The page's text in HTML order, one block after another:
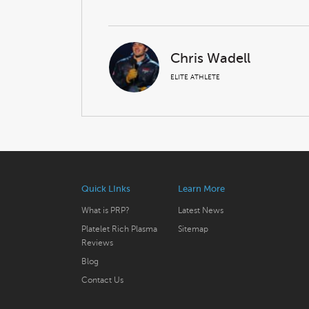
Chris Wadell
ELITE ATHLETE
Quick LInks
What is PRP?
Platelet Rich Plasma
Reviews
Blog
Contact Us
Learn More
Latest News
Sitemap